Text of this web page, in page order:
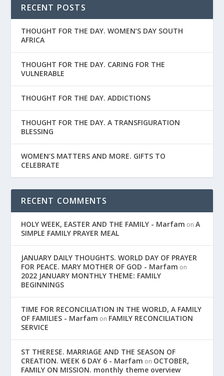
RECENT POSTS
THOUGHT FOR THE DAY. WOMEN’S DAY SOUTH
AFRICA
THOUGHT FOR THE DAY. CARING FOR THE
VULNERABLE
THOUGHT FOR THE DAY. ADDICTIONS
THOUGHT FOR THE DAY. A TRANSFIGURATION
BLESSING
WOMEN’S MATTERS AND MORE. GIFTS TO
CELEBRATE
RECENT COMMENTS
HOLY WEEK, EASTER AND THE FAMILY - Marfam onA
SIMPLE FAMILY PRAYER MEAL
JANUARY DAILY THOUGHTS. WORLD DAY OF PRAYER
FOR PEACE. MARY MOTHER OF GOD - Marfam on
2022 JANUARY MONTHLY THEME: FAMILY
BEGINNINGS
TIME FOR RECONCILIATION IN THE WORLD, A FAMILY
OF FAMILIES - Marfam on FAMILY RECONCILIATION
SERVICE
ST THERESE. MARRIAGE AND THE SEASON OF
CREATION. WEEK 6 DAY 6 - Marfam on OCTOBER,
FAMILY ON MISSION. monthly theme overview